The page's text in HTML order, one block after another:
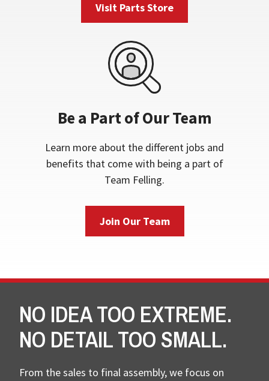
Visit Parts Store
Be a Part of Our Team
Learn more about the different jobs and
benefits that come with being a part of
Team Felling.
Join Our Team
NO IDEA TOO EXTREME.
NO DETAIL TOO SMALL.
From the sales to final assembly, we focus on